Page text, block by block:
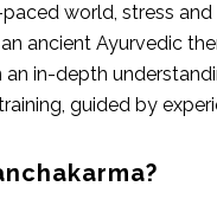
paced world, stress
ancient Ayurvedic
in-depth
guided by